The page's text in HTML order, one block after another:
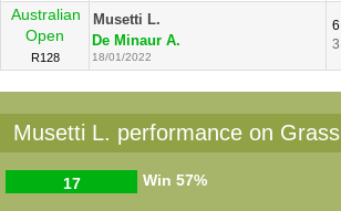
Australian
Open
R128
Musetti L.
De Minaur A.
18/01/2022
6
3
Musetti L. performance on Grass
Win
17 57%